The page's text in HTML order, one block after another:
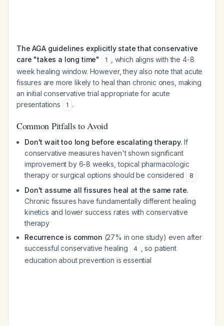
The AGA guidelines explicitly state that conservative
care "takes a long time"
1
, which aligns with the 4-8
week healing window. However, they also note that acute
fissures are more likely to heal than chronic ones, making
an initial conservative trial appropriate for acute
presentations
1 .
Common Pitfalls to Avoid
Don't wait too long before escalating therapy. If
conservative measures haven't shown significant
improvement by 6-8 weeks, topical pharmacologic
therapy or surgical options should be considered
8
Don't assume all fissures heal at the same rate.
Chronic fissures have fundamentally different healing
kinetics and lower success rates with conservative
therapy
Recurrence is common (27% in one study) even after
successful conservative healing
4
, so patient
education about prevention is essential